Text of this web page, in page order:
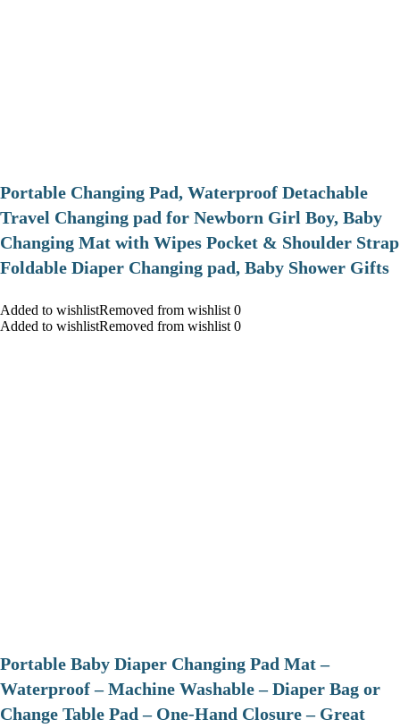
Portable Changing Pad, Waterproof Detachable
Travel Changing pad for Newborn Girl Boy, Baby
Changing Mat with Wipes Pocket & Shoulder Strap
Foldable Diaper Changing pad, Baby Shower Gifts
Added to wishlistRemoved from wishlist 0
Added to wishlistRemoved from wishlist 0
Portable Baby Diaper Changing Pad Mat –
Waterproof – Machine Washable – Diaper Bag or
Change Table Pad – One-Hand Closure – Great